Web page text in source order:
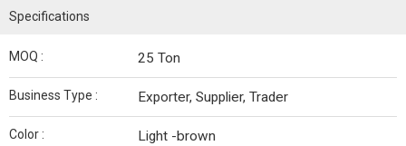
Specifications
MOQ : 25 Ton
Business Type : Exporter, Supplier, Trader
Color : Light -brown